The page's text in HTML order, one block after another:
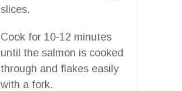
slices.
Cook for 10-12 minutes
until the salmon is cooked
through and flakes easily
with a fork.